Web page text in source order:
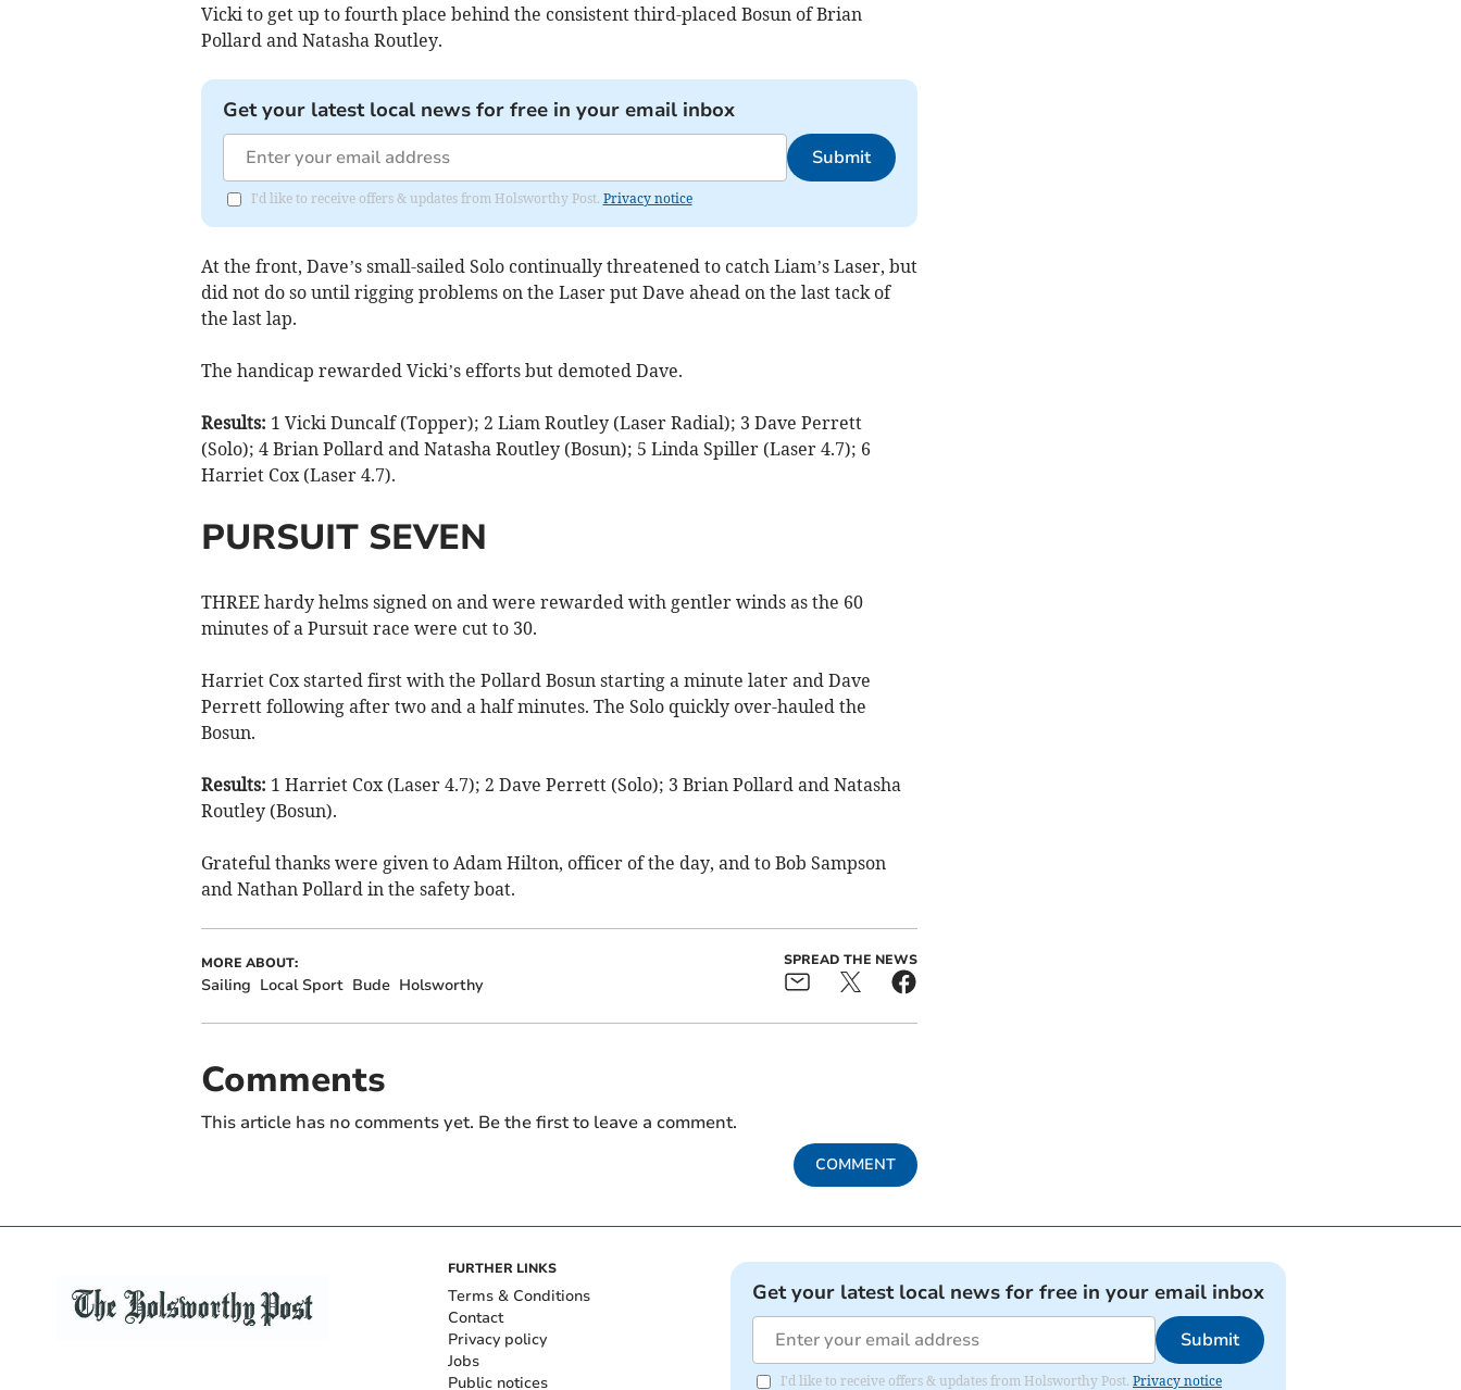
Vicki to get up to fourth place behind the consistent third-placed Bosun of Brian
Pollard and Natasha Routley.
Get your latest local news for free in your email inbox
Submit
I'd like to receive offers & updates from Holsworthy Post. Privacy notice
At the front, Dave’s small-sailed Solo continually threatened to catch Liam’s Laser, but
did not do so until rigging problems on the Laser put Dave ahead on the last tack of
the last lap.
The handicap rewarded Vicki’s efforts but demoted Dave.
Results: 1 Vicki Duncalf (Topper); 2 Liam Routley (Laser Radial); 3 Dave Perrett
(Solo); 4 Brian Pollard and Natasha Routley (Bosun); 5 Linda Spiller (Laser 4.7); 6
Harriet Cox (Laser 4.7).
PURSUIT SEVEN
THREE hardy helms signed on and were rewarded with gentler winds as the 60
minutes of a Pursuit race were cut to 30.
Harriet Cox started first with the Pollard Bosun starting a minute later and Dave
Perrett following after two and a half minutes. The Solo quickly over-hauled the
Bosun.
Results: 1 Harriet Cox (Laser 4.7); 2 Dave Perrett (Solo); 3 Brian Pollard and Natasha
Routley (Bosun).
Grateful thanks were given to Adam Hilton, officer of the day, and to Bob Sampson
and Nathan Pollard in the safety boat.
MORE ABOUT:
Sailing Local Sport Bude Holsworthy
SPREAD THE NEWS
Comments
This article has no comments yet. Be the first to leave a comment.
COMMENT
FURTHER LINKS
Terms & Conditions
Contact
Privacy policy
Jobs
Public notices
Get your latest local news for free in your email inbox
Submit
I'd like to receive offers & updates from Holsworthy Post. Privacy notice